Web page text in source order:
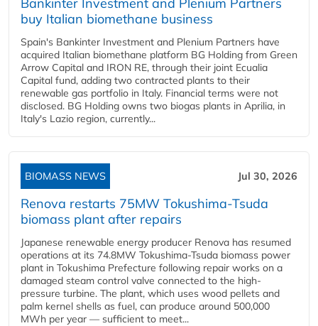
buy Italian biomethane business
Spain's Bankinter Investment and Plenium Partners have
acquired Italian biomethane platform BG Holding from Green
Arrow Capital and IRON RE, through their joint Ecualia
Capital fund, adding two contracted plants to their
renewable gas portfolio in Italy. Financial terms were not
disclosed. BG Holding owns two biogas plants in Aprilia, in
Italy's Lazio region, currently...
BIOMASS NEWS Jul 30, 2026
Renova restarts 75MW Tokushima-Tsuda
biomass plant after repairs
Japanese renewable energy producer Renova has resumed
operations at its 74.8MW Tokushima-Tsuda biomass power
plant in Tokushima Prefecture following repair works on a
damaged steam control valve connected to the high-
pressure turbine. The plant, which uses wood pellets and
palm kernel shells as fuel, can produce around 500,000
MWh per year — sufficient to meet...